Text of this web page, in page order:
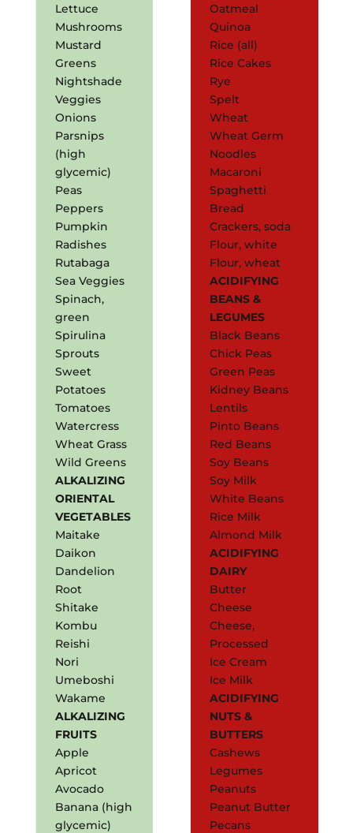
Lettuce
Mushrooms
Mustard
Greens
Nightshade
Veggies
Onions
Parsnips
(high
glycemic)
Peas
Peppers
Pumpkin
Radishes
Rutabaga
Sea Veggies
Spinach,
green
Spirulina
Sprouts
Sweet
Potatoes
Tomatoes
Watercress
Wheat Grass
Wild Greens
ALKALIZING
ORIENTAL
VEGETABLES
Maitake
Daikon
Dandelion
Root
Shitake
Kombu
Reishi
Nori
Umeboshi
Wakame
ALKALIZING
FRUITS
Apple
Apricot
Avocado
Banana (high
glycemic)
Oatmeal
Quinoa
Rice (all)
Rice Cakes
Rye
Spelt
Wheat
Wheat Germ
Noodles
Macaroni
Spaghetti
Bread
Crackers, soda
Flour, white
Flour, wheat
ACIDIFYING
BEANS &
LEGUMES
Black Beans
Chick Peas
Green Peas
Kidney Beans
Lentils
Pinto Beans
Red Beans
Soy Beans
Soy Milk
White Beans
Rice Milk
Almond Milk
ACIDIFYING
DAIRY
Butter
Cheese
Cheese,
Processed
Ice Cream
Ice Milk
ACIDIFYING
NUTS &
BUTTERS
Cashews
Legumes
Peanuts
Peanut Butter
Pecans